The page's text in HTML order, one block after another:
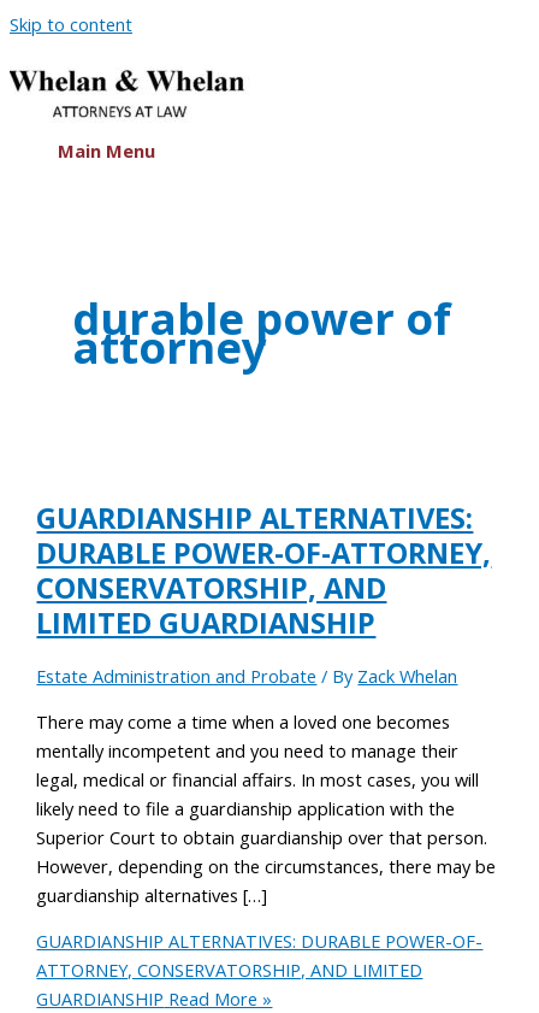
Skip to content
Main Menu
durable power of
attorney
GUARDIANSHIP ALTERNATIVES:
DURABLE POWER-OF-ATTORNEY,
CONSERVATORSHIP, AND
LIMITED GUARDIANSHIP
Estate Administration and Probate / By Zack Whelan
There may come a time when a loved one becomes
mentally incompetent and you need to manage their
legal, medical or financial affairs. In most cases, you will
likely need to file a guardianship application with the
Superior Court to obtain guardianship over that person.
However, depending on the circumstances, there may be
guardianship alternatives […]
GUARDIANSHIP ALTERNATIVES: DURABLE POWER-OF-
ATTORNEY, CONSERVATORSHIP, AND LIMITED
GUARDIANSHIP Read More »